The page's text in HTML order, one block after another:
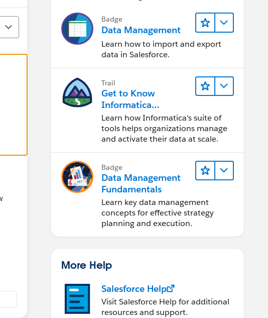
Badge
Data Management
Learn how to import and export
data in Salesforce.
Trail
Get to Know
Informatica
Intelligent Data
Management Cloud
(IDMC)
Learn how Informatica's suite of
tools helps organizations manage
and activate their data at scale.
Badge
Data Management
Fundamentals
Learn key data management
concepts for effective strategy
planning and execution.
More Help
Salesforce Help
Visit Salesforce Help for additional
resources and support.